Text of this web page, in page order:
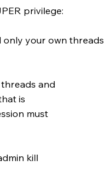
privilege:
only your own threads
and
is
must
kill